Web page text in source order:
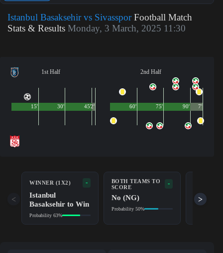
Istanbul Basaksehir vs SivassporFootball Match
Stats & Results Monday, 3 March, 2025 11:30
1st Half
45'
15' 30' 2'
2nd Half
90'
60' 75' 7'
WINNER (1X2) -
Istanbul
Basaksehir to Win
Probability 63%
BOTH TEAMS TO
SCORE
-
No (NG)
Probability 50%
Istanbul
< >